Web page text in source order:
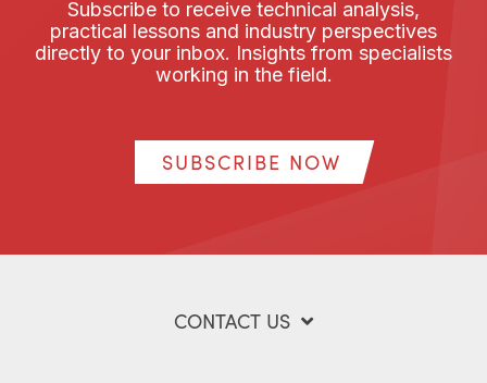
Subscribe to receive technical analysis,
practical lessons and industry perspectives
directly to your inbox. Insights from specialists
working in the field.
SUBSCRIBE NOW
CONTACT US